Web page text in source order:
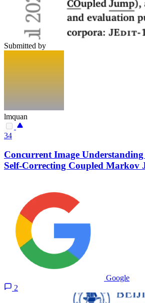
Submitted by
lmquan
34
Concurrent Image
Self-Correcting Coupled Markov
Google
2